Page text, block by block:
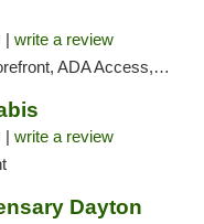
| write a review
Access, ATM, Debit Card, Pickup
| write a review
Dayton